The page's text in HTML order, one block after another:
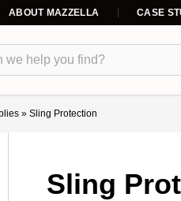
ABOUT MAZZELLA CASE
» Sling Protection
Sling